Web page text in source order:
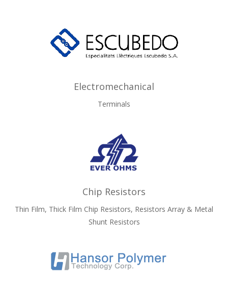
Electromechanical
Terminals
Chip Resistors
Thin Film, Thick Film Chip Resistors, Resistors Array & Metal
Shunt Resistors